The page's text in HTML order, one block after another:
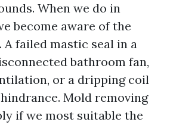
When we do in
become aware of the
failed mastic seal in a
bathroom fan,
or a dripping coil
Mold removing
if we most suitable the